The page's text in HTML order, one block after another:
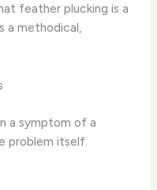
feather plucking is a
a methodical,
a symptom of a
problem itself.